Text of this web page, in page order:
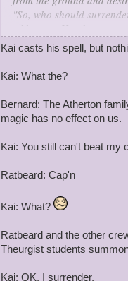
"So, who should
I call in my crew!
Kai casts his spell, but
Kai: What the?
Bernard: The Atherton
magic has no effect on us.
Kai: You still can't beat my
Ratbeard: Cap'n
Kai: What?
Ratbeard and the other
Theurgist students
Kai: OK, I surrender.